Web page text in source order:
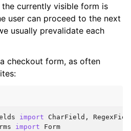
currently visible form is
user can proceed to the next
usually prevalidate each
checkout form, as often
import CharField ,
import Form